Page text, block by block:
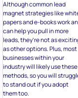
Although common lead
magnet strategies like
papers and e-books work
can help you pull in more
leads, they’re not as
as other options. Plus, most
businesses within your
industry will likely use these
methods, so you will
to stand out if you adopt
them too.